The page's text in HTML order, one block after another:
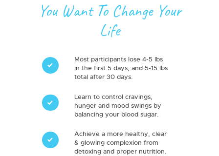
You Want To Change Your
Life
Most participants lose 4-5 lbs
in the first 5 days, and 5-15 lbs
total after 30 days.
Learn to control cravings,
hunger and mood swings by
balancing your blood sugar.
Achieve a more healthy, clear
& glowing complexion from
detoxing and proper nutrition.